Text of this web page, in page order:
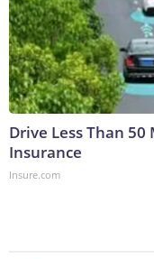
Drive Less Than 50
Insurance
Insure.com